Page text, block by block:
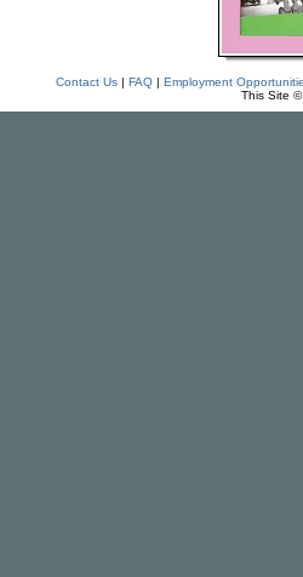
Contact Us| FAQ| Employment
This Site